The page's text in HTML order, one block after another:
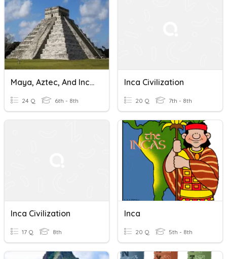
Maya, Aztec, And Inca Civilizations
24 Q 6th - 8th
Inca Civilization
20 Q 7th - 8th
Inca Civilization
17 Q 8th
Inca
20 Q 5th - 8th